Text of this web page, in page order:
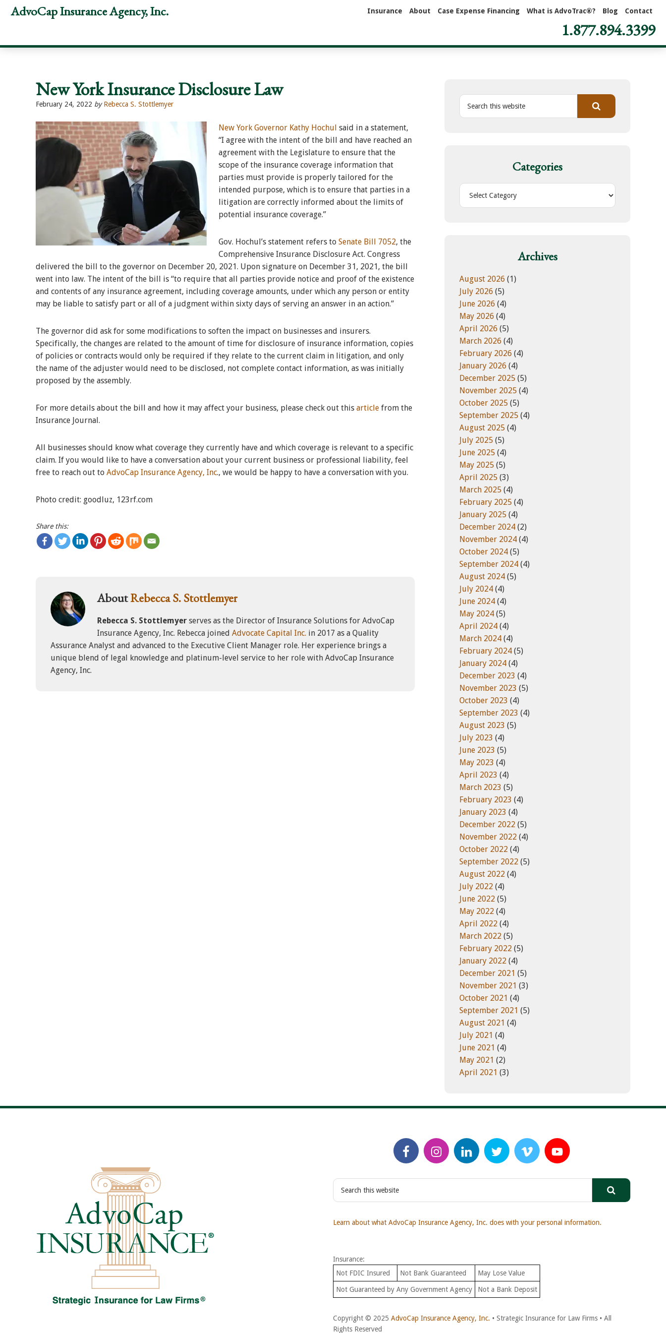
Skip
navigation
Skip
content
SkipAdvoCap Insurance Agency, Inc.
1.877.894.3399
Insurance About Case Expense Financing What is AdvoTrac®? Blog Contact
New York Insurance Disclosure Law
February 24, 2022 by Rebecca S. Stottlemyer
New York Governor Kathy Hochul said in a statement,
“I agree with the intent of the bill and have reached an
agreement with the Legislature to ensure that the
scope of the insurance coverage information that
parties must provide is properly tailored for the
intended purpose, which is to ensure that parties in a
litigation are correctly informed about the limits of
potential insurance coverage.”
Gov. Hochul’s statement refers to Senate Bill 7052, the
Comprehensive Insurance Disclosure Act. Congress
delivered the bill to the governor on December 20, 2021. Upon signature on December 31, 2021, the bill
went into law. The intent of the bill is “to require that all parties provide notice and proof of the existence
and contents of any insurance agreement, including coverage amounts, under which any person or entity
may be liable to satisfy part or all of a judgment within sixty days of serving an answer in an action.”
The governor did ask for some modifications to soften the impact on businesses and insurers.
Specifically, the changes are related to the amount of time for disclosure of insurance information, copies
of policies or contracts would only be required if they relate to the current claim in litigation, and only
the name of the adjuster would need to be disclosed, not complete contact information, as was initially
proposed by the assembly.
For more details about the bill and how it may affect your business, please check out this article from the
Insurance Journal.
All businesses should know what coverage they currently have and which coverage is relevant to a specific
claim. If you would like to have a conversation about your current business or professional liability, feel
free to reach out to AdvoCap Insurance Agency, Inc., we would be happy to have a conversation with you.
Photo credit: goodluz, 123rf.com
Share this:
AboutRebecca S. Stottlemyer
Rebecca S. Stottlemyer serves as the Director of Insurance Solutions for AdvoCap
Insurance Agency, Inc. Rebecca joined Advocate Capital Inc. in 2017 as a Quality
Assurance Analyst and advanced to the Executive Client Manager role. Her experience brings a
unique blend of legal knowledge and platinum-level service to her role with AdvoCap Insurance
Agency, Inc.
S
e
h
i
t
e
Categories
C
i
e
s
Archives
August 2026 (1)
July 2026 (5)
June 2026 (4)
May 2026 (4)
April 2026 (5)
March 2026 (4)
February 2026 (4)
January 2026 (4)
December 2025 (5)
November 2025 (4)
October 2025 (5)
September 2025 (4)
August 2025 (4)
July 2025 (5)
June 2025 (4)
May 2025 (5)
April 2025 (3)
March 2025 (4)
February 2025 (4)
January 2025 (4)
December 2024 (2)
November 2024 (4)
October 2024 (5)
September 2024 (4)
August 2024 (5)
July 2024 (4)
June 2024 (4)
May 2024 (5)
April 2024 (4)
March 2024 (4)
February 2024 (5)
January 2024 (4)
December 2023 (4)
November 2023 (5)
October 2023 (4)
September 2023 (4)
August 2023 (5)
July 2023 (4)
June 2023 (5)
May 2023 (4)
April 2023 (4)
March 2023 (5)
February 2023 (4)
January 2023 (4)
December 2022 (5)
November 2022 (4)
October 2022 (4)
September 2022 (5)
August 2022 (4)
July 2022 (4)
June 2022 (5)
May 2022 (4)
April 2022 (4)
March 2022 (5)
February 2022 (5)
January 2022 (4)
December 2021 (5)
November 2021 (3)
October 2021 (4)
September 2021 (5)
August 2021 (4)
July 2021 (4)
June 2021 (4)
May 2021 (2)
April 2021 (3)
S
c
h
s
w
b
s
Learn about what AdvoCap Insurance Agency, Inc. does with your personal information.
Insurance:
Not FDIC Insured
Not Bank Guaranteed May Lose Value
Not Guaranteed by Any Government Agency Not a Bank Deposit
Copyright © 2025 AdvoCap Insurance Agency, Inc. • Strategic Insurance for Law Firms • All
Rights Reserved